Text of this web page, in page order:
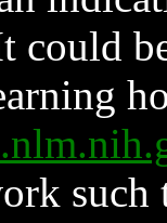
could
such